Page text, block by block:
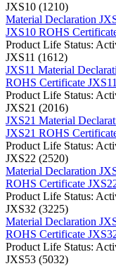
JXS10 (1210)
Material Declaration
JXS10 ROHS
Product Life Status:
JXS11 (1612)
JXS11 Material
ROHS Certificate JXS11
Product Life Status:
JXS21 (2016)
JXS21 Material
JXS21 ROHS
Product Life Status:
JXS22 (2520)
Material Declaration
ROHS Certificate
Product Life Status:
JXS32 (3225)
Material Declaration
ROHS Certificate
Product Life Status:
JXS53 (5032)